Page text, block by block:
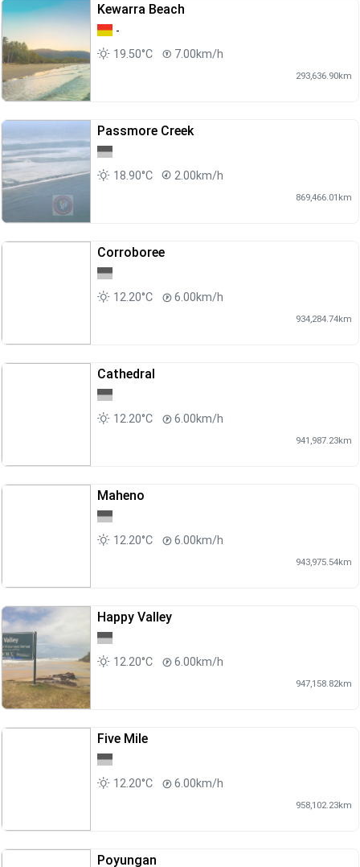
Kewarra Beach
-
19.50°C
7.00km/h
293,636.90km
Passmore Creek
18.90°C 2.00km/h
869,466.01km
Corroboree
12.20°C 6.00km/h
934,284.74km
Cathedral
12.20°C 6.00km/h
941,987.23km
Maheno
12.20°C 6.00km/h
943,975.54km
Happy Valley
12.20°C 6.00km/h
947,158.82km
Five Mile
12.20°C 6.00km/h
958,102.23km
Poyungan